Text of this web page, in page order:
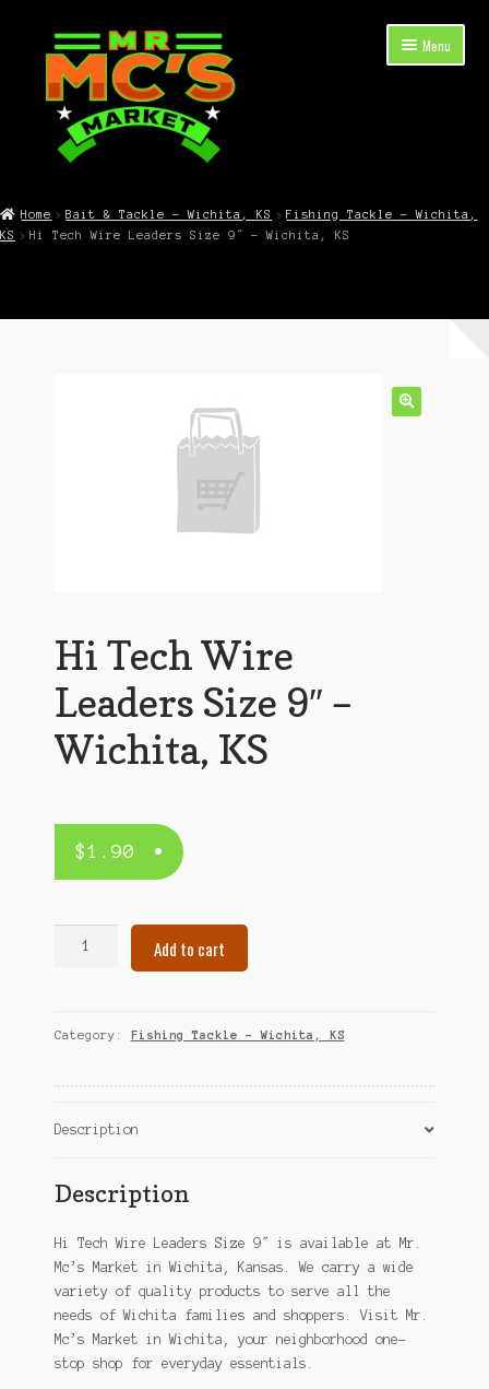
Skip
navigation
Skip
content
Menu
child
Cart
Home Bait & Tackle – Wichita, KS
Fishing Tackle – Wichita,
KS
Hi Tech Wire Leaders Size 9″ – Wichita, KS
Hi Tech Wire
Leaders Size 9″ –
Wichita, KS
$1.90
Size
KS
Add to cart
Category: Fishing Tackle – Wichita, KS
Description
Description
Hi Tech Wire Leaders Size 9″ is available at Mr.
Mc’s Market in Wichita, Kansas. We carry a wide
variety of quality products to serve all the
needs of Wichita families and shoppers. Visit Mr.
Mc’s Market in Wichita, your neighborhood one-
stop shop for everyday essentials.